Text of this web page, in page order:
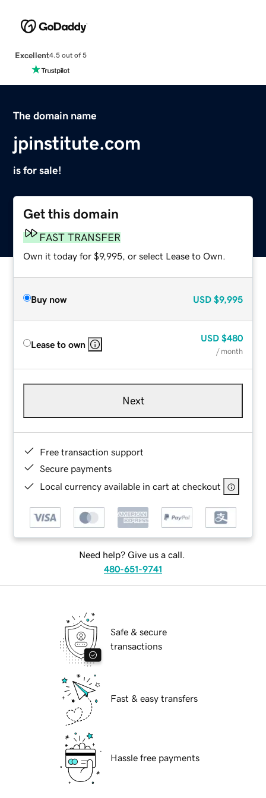
Excellent4.5 out of 5
The domain name
jpinstitute.com
is for sale!
Get this domain
FAST TRANSFER
Own it today for $9,995, or select Lease to Own.
Buy now USD $9,995
Lease to own
USD $480
/ month
Next
Free transaction support
Secure payments
Local currency available in cart at checkout
Need help? Give us a call.
480-651-9741
Safe & secure
transactions
Fast & easy transfers
Hassle free payments